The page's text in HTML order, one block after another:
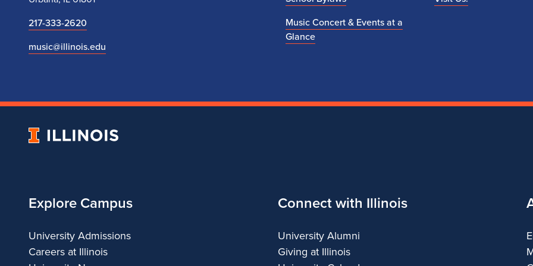
217-333-2620
music@illinois.edu
Music Concert & Events at a
Glance
University
Explore Campus
University Admissions
Careers at Illinois
Connect with Illinois
University Alumni
Giving at Illinois